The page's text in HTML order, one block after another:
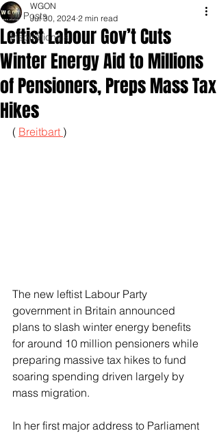
All Posts
Inspirationals
Leftist Labour Gov’t Cuts
Winter Energy Aid to Millions
of Pensioners, Preps Mass Tax
Hikes
WGON
Jul 30, 2024 2 min read
( Breitbart )
The new leftist Labour Party
government in Britain announced
plans to slash winter energy benefits
for around 10 million pensioners while
preparing massive tax hikes to fund
soaring spending driven largely by
mass migration.
In her first major address to Parliament